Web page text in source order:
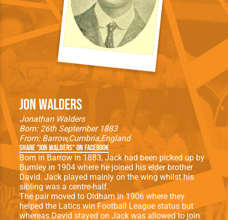
Jon Walders
Jonathan Walders
Born: 26th September 1883
From: Barrow Cumbria England
Share "Jon Walders" on Facebook
Born in Barrow in 1883, Jack had been picked up by
Burnley in 1904 where he joined his elder brother
David. Jack played mainly on the wing whilst his
sibling was a centre-half.
The pair moved to Oldham in 1906 where they
helped the Latics win Football League status but
whereas David stayed on Jack was allowed to join